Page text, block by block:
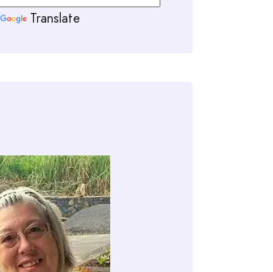
Translate